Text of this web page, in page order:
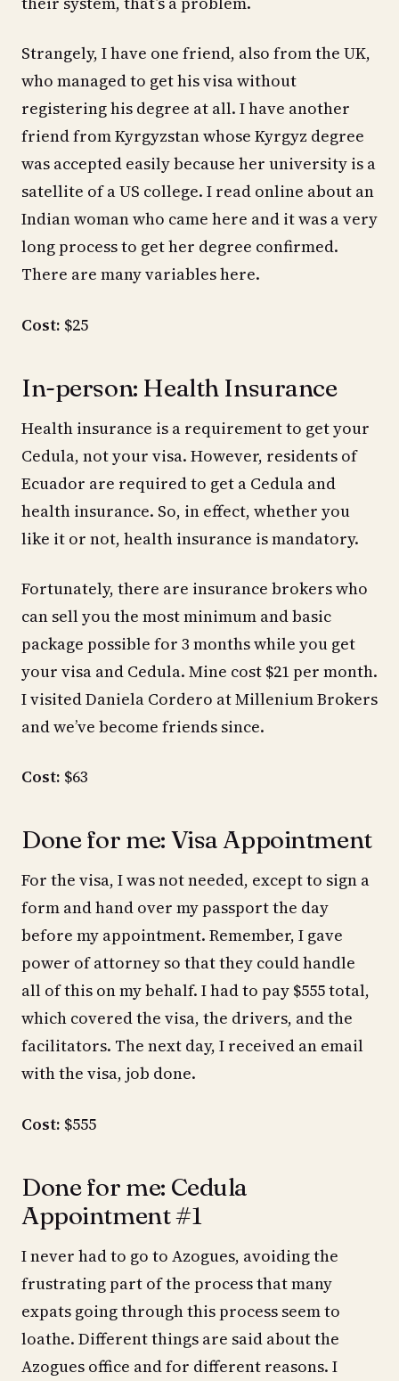
Strangely, I have one friend, also from the UK,
who managed to get his visa without
registering his degree at all. I have another
friend from Kyrgyzstan whose Kyrgyz degree
was accepted easily because her university is a
satellite of a US college. I read online about an
Indian woman who came here and it was a very
long process to get her degree confirmed.
There are many variables here.
Cost: $25
In-person: Health Insurance
Health insurance is a requirement to get your
Cedula, not your visa. However, residents of
Ecuador are required to get a Cedula and
health insurance. So, in effect, whether you
like it or not, health insurance is mandatory.
Fortunately, there are insurance brokers who
can sell you the most minimum and basic
package possible for 3 months while you get
your visa and Cedula. Mine cost $21 per month.
I visited Daniela Cordero at Millenium Brokers
and we’ve become friends since.
Cost: $63
Done for me: Visa Appointment
For the visa, I was not needed, except to sign a
form and hand over my passport the day
before my appointment. Remember, I gave
power of attorney so that they could handle
all of this on my behalf. I had to pay $555 total,
which covered the visa, the drivers, and the
facilitators. The next day, I received an email
with the visa, job done.
Cost: $555
Done for me: Cedula
Appointment #1
I never had to go to Azogues, avoiding the
frustrating part of the process that many
expats going through this process seem to
loathe. Different things are said about the
Azogues office and for different reasons. I